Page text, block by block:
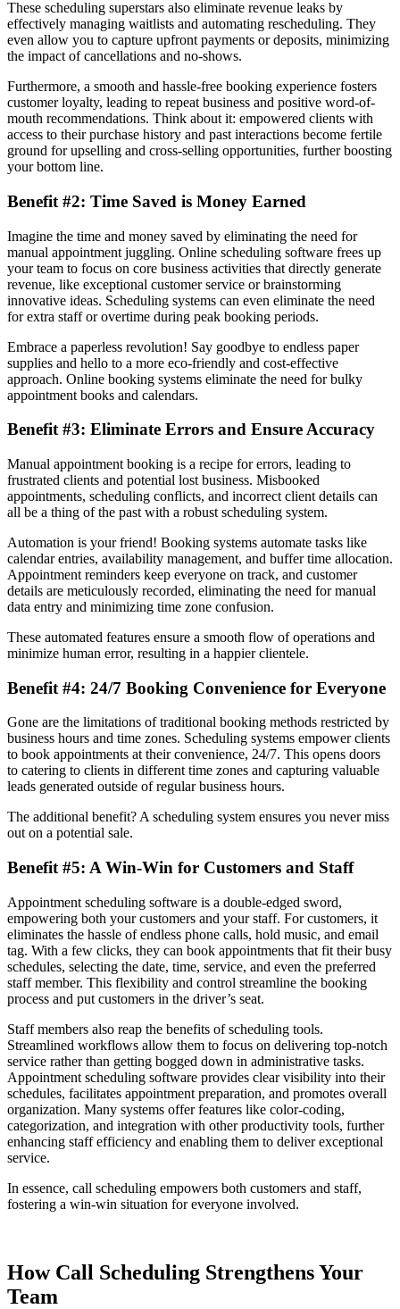
These scheduling superstars also eliminate revenue leaks by
effectively managing waitlists and automating rescheduling. They
even allow you to capture upfront payments or deposits, minimizing
the impact of cancellations and no-shows.
Furthermore, a smooth and hassle-free booking experience fosters
customer loyalty, leading to repeat business and positive word-of-
mouth recommendations. Think about it: empowered clients with
access to their purchase history and past interactions become fertile
ground for upselling and cross-selling opportunities, further boosting
your bottom line.
Benefit #2: Time Saved is Money Earned
Imagine the time and money saved by eliminating the need for
manual appointment juggling. Online scheduling software frees up
your team to focus on core business activities that directly generate
revenue, like exceptional customer service or brainstorming
innovative ideas. Scheduling systems can even eliminate the need
for extra staff or overtime during peak booking periods.
Embrace a paperless revolution! Say goodbye to endless paper
supplies and hello to a more eco-friendly and cost-effective
approach. Online booking systems eliminate the need for bulky
appointment books and calendars.
Benefit #3: Eliminate Errors and Ensure Accuracy
Manual appointment booking is a recipe for errors, leading to
frustrated clients and potential lost business. Misbooked
appointments, scheduling conflicts, and incorrect client details can
all be a thing of the past with a robust scheduling system.
Automation is your friend! Booking systems automate tasks like
calendar entries, availability management, and buffer time allocation.
Appointment reminders keep everyone on track, and customer
details are meticulously recorded, eliminating the need for manual
data entry and minimizing time zone confusion.
These automated features ensure a smooth flow of operations and
minimize human error, resulting in a happier clientele.
Benefit #4: 24/7 Booking Convenience for Everyone
Gone are the limitations of traditional booking methods restricted by
business hours and time zones. Scheduling systems empower clients
to book appointments at their convenience, 24/7. This opens doors
to catering to clients in different time zones and capturing valuable
leads generated outside of regular business hours.
The additional benefit? A scheduling system ensures you never miss
out on a potential sale.
Benefit #5: A Win-Win for Customers and Staff
Appointment scheduling software is a double-edged sword,
empowering both your customers and your staff. For customers, it
eliminates the hassle of endless phone calls, hold music, and email
tag. With a few clicks, they can book appointments that fit their busy
schedules, selecting the date, time, service, and even the preferred
staff member. This flexibility and control streamline the booking
process and put customers in the driver’s seat.
Staff members also reap the benefits of scheduling tools.
Streamlined workflows allow them to focus on delivering top-notch
service rather than getting bogged down in administrative tasks.
Appointment scheduling software provides clear visibility into their
schedules, facilitates appointment preparation, and promotes overall
organization. Many systems offer features like color-coding,
categorization, and integration with other productivity tools, further
enhancing staff efficiency and enabling them to deliver exceptional
service.
In essence, call scheduling empowers both customers and staff,
fostering a win-win situation for everyone involved.
How Call Scheduling Strengthens Your
Team